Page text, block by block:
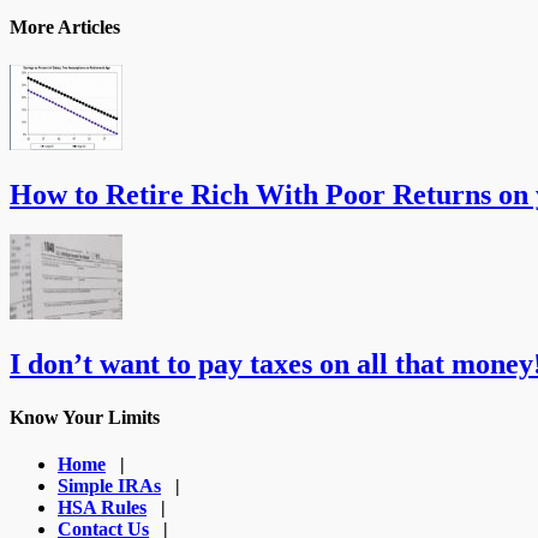
More Articles
How to Retire Rich With Poor Returns on
I don’t want to pay taxes on all that
Know Your Limits
Home |
Simple IRAs |
HSA Rules |
Contact Us |